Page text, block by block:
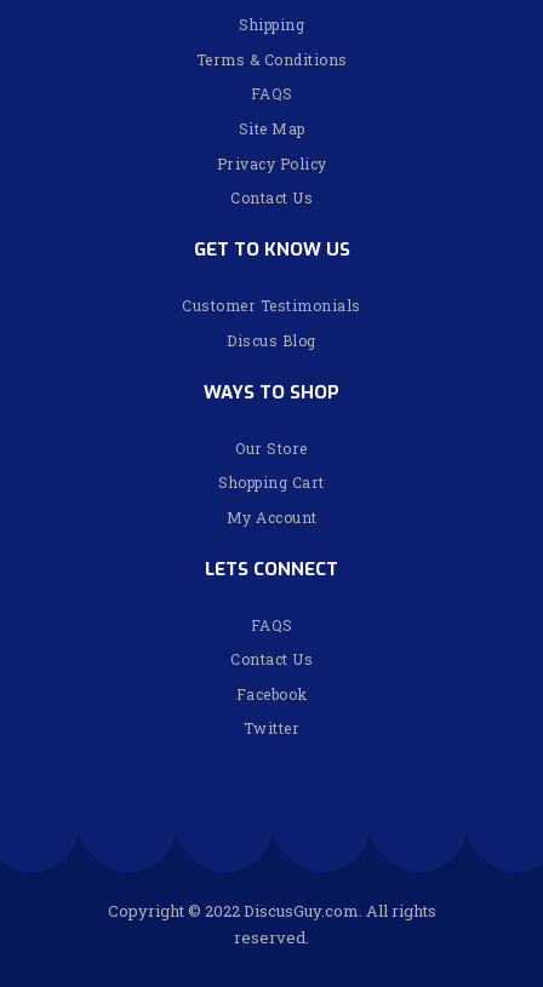
Shipping
Terms & Conditions
FAQS
Site Map
Privacy Policy
Contact Us
GET TO KNOW US
Customer Testimonials
Discus Blog
WAYS TO SHOP
Our Store
Shopping Cart
My Account
LETS CONNECT
FAQS
Contact Us
Facebook
Twitter
Copyright © 2022 DiscusGuy.com. All rights
reserved.